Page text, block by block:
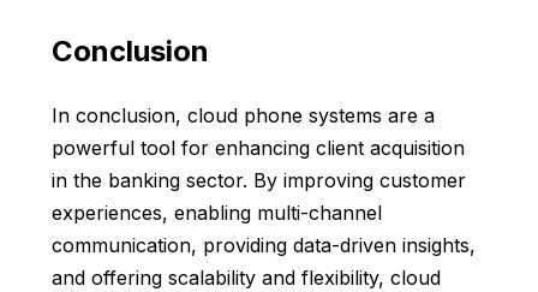
Conclusion
In conclusion, cloud phone systems are a
powerful tool for enhancing client acquisition
in the banking sector. By improving customer
experiences, enabling multi-channel
communication, providing data-driven insights,
and offering scalability and flexibility, cloud